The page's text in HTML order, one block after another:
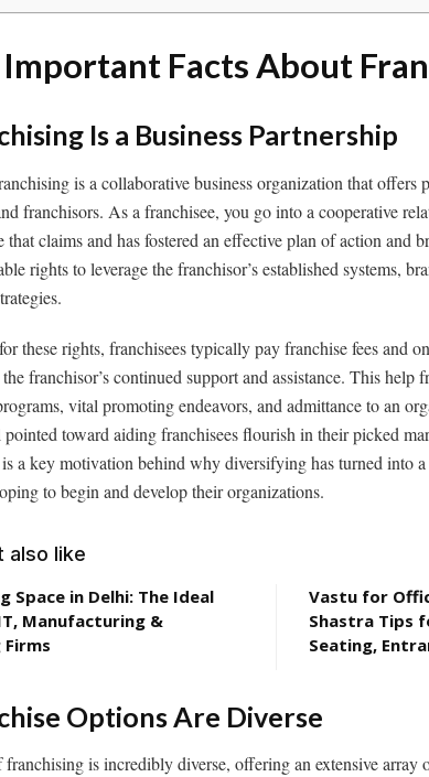
Important Facts About
Is a Business Partnership
is a collaborative business organization that offers
franchisors. As a franchisee, you go into a cooperative
that claims and has fostered an effective plan of action and
rights to leverage the franchisor’s established systems,
these rights, franchisees typically pay franchise fees and
franchisor’s continued support and assistance. This help
vital promoting endeavors, and admittance to an
toward aiding franchisees flourish in their picked
a key motivation behind why diversifying has turned into
to begin and develop their organizations.
also like
Space in Delhi: The Ideal
Manufacturing &
Vastu for
Shastra Tips
Seating,
Options Are Diverse
is incredibly diverse, offering an extensive array